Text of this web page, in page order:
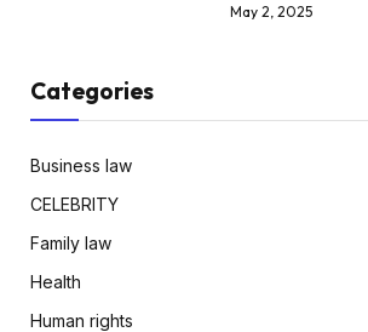
May 2, 2025
Categories
Business law
CELEBRITY
Family law
Health
Human rights